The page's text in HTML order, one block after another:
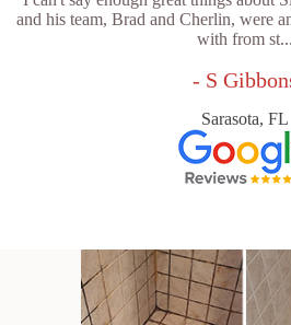
and his team, Brad and Cherlin, were
with from st...
- S
Sarasota, FL